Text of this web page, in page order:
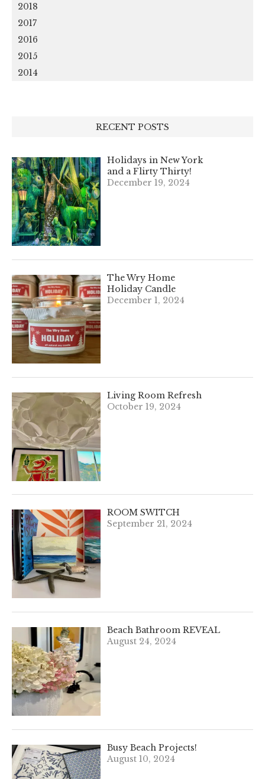
2018
2017
2016
2015
2014
RECENT POSTS
Holidays in New York
and a Flirty Thirty!
December 19, 2024
The Wry Home
Holiday Candle
December 1, 2024
Living Room Refresh
October 19, 2024
ROOM SWITCH
September 21, 2024
Beach Bathroom REVEAL
August 24, 2024
Busy Beach Projects!
August 10, 2024